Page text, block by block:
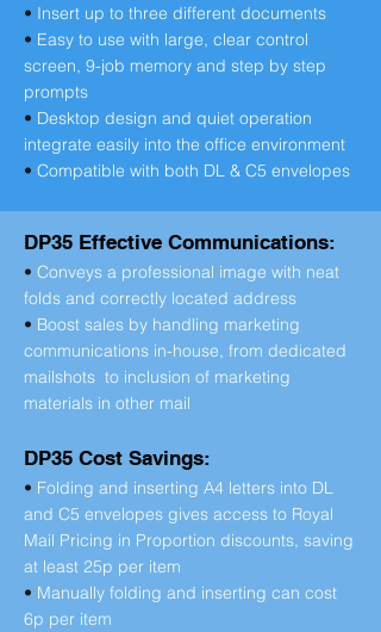
• Insert up to three different documents
• Easy to use with large, clear control
screen, 9-job memory and step by step
prompts
• Desktop design and quiet operation
integrate easily into the office environment
• Compatible with both DL & C5 envelopes
DP35 Effective Communications:
• Conveys a professional image with neat
folds and correctly located address
• Boost sales by handling marketing
communications in-house, from dedicated
mailshots to inclusion of marketing
materials in other mail
DP35 Cost Savings:
• Folding and inserting A4 letters into DL
and C5 envelopes gives access to Royal
Mail Pricing in Proportion discounts, saving
at least 25p per item
• Manually folding and inserting can cost
6p per item